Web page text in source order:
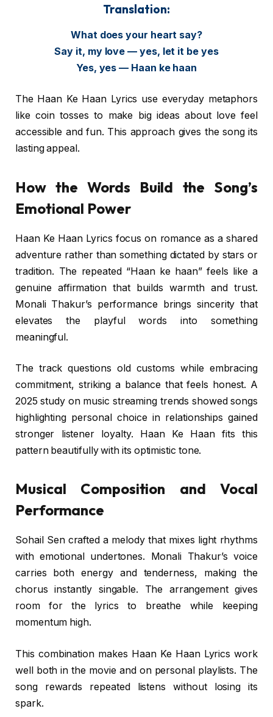
Translation:
What does your heart say?
Say it, my love — yes, let it be yes
Yes, yes — Haan ke haan
The Haan Ke Haan Lyrics use everyday metaphors
like coin tosses to make big ideas about love feel
accessible and fun. This approach gives the song its
lasting appeal.
How the Words Build the Song’s
Emotional Power
Haan Ke Haan Lyrics focus on romance as a shared
adventure rather than something dictated by stars or
tradition. The repeated “Haan ke haan” feels like a
genuine affirmation that builds warmth and trust.
Monali Thakur’s performance brings sincerity that
elevates the playful words into something
meaningful.
The track questions old customs while embracing
commitment, striking a balance that feels honest. A
2025 study on music streaming trends showed songs
highlighting personal choice in relationships gained
stronger listener loyalty. Haan Ke Haan fits this
pattern beautifully with its optimistic tone.
Musical Composition and Vocal
Performance
Sohail Sen crafted a melody that mixes light rhythms
with emotional undertones. Monali Thakur’s voice
carries both energy and tenderness, making the
chorus instantly singable. The arrangement gives
room for the lyrics to breathe while keeping
momentum high.
This combination makes Haan Ke Haan Lyrics work
well both in the movie and on personal playlists. The
song rewards repeated listens without losing its
spark.